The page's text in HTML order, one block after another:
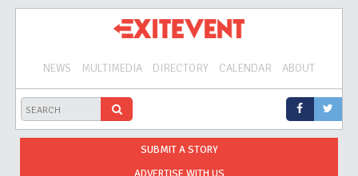
NEWS MULTIMEDIA DIRECTORY CALENDAR ABOUT
SUBMIT A STORY